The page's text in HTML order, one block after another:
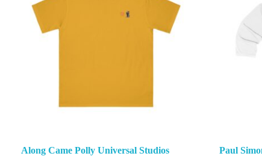
Along Came Polly Universal Studios
Paul